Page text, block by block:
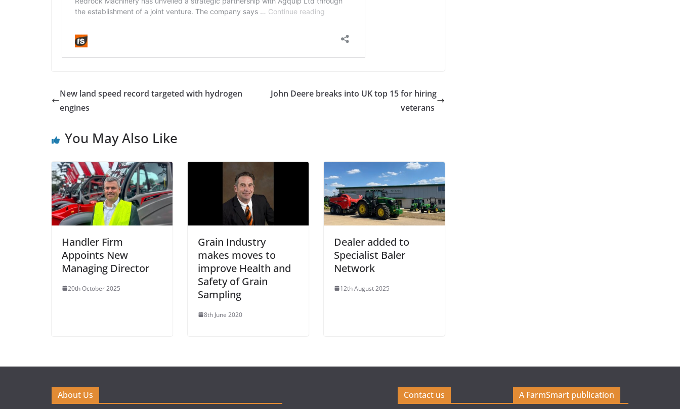
New land speed record targeted with hydrogen
engines
John Deere breaks into UK top 15 for hiring
veterans
You May Also Like
Handler Firm
Appoints New
Managing Director
20th October 2025
Grain Industry
makes moves to
improve Health and
Safety of Grain
Sampling
8th June 2020
Dealer added to
Specialist Baler
Network
12th August 2025
About Us Contact us A FarmSmart publication